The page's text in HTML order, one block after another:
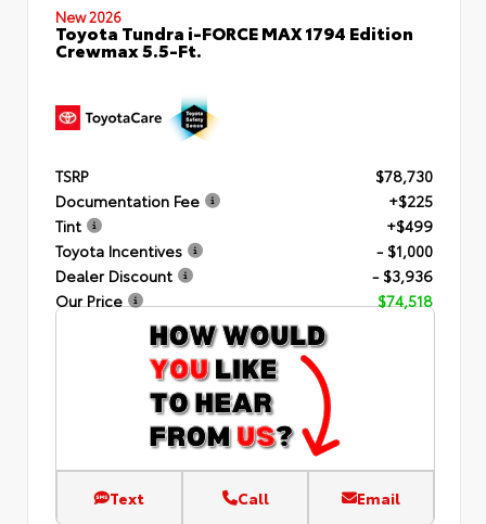
New 2026
Toyota Tundra i-FORCE MAX 1794 Edition
Crewmax 5.5-Ft.
TSRP
$78,730
Documentation Fee
+$225
Tint
+$499
Toyota Incentives
- $1,000
Dealer Discount
- $3,936
Our Price
$74,518
Text Call Email